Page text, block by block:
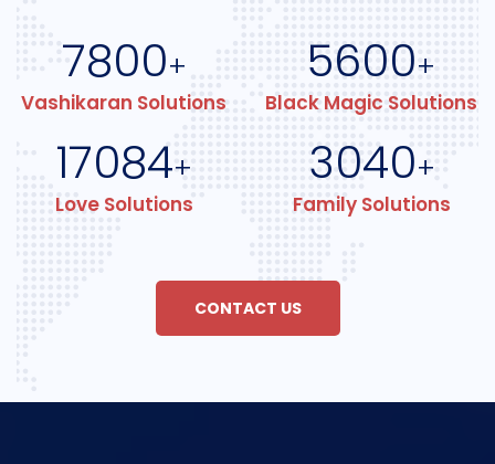
7800+
Vashikaran Solutions
5600+
Black Magic Solutions
17084+
Love Solutions
3040+
Family Solutions
CONTACT US